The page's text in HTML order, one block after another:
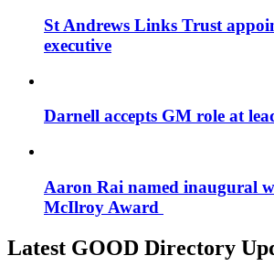
St Andrews Links Trust
executive
Darnell accepts GM role at
Aaron Rai named inaugural
McIlroy Award
Latest GOOD Directory